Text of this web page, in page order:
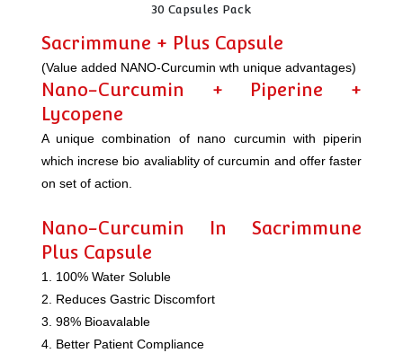
30 Capsules Pack
Sacrimmune + Plus Capsule
(Value added NANO-Curcumin wth unique advantages)
Nano-Curcumin + Piperine +
Lycopene
A unique combination of nano curcumin with piperin
which increse bio avaliablity of curcumin and offer faster
on set of action.
Nano-Curcumin In Sacrimmune
Plus Capsule
1. 100% Water Soluble
2. Reduces Gastric Discomfort
3. 98% Bioavalable
4. Better Patient Compliance